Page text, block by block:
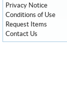
Privacy Notice
Conditions of Use
Request Items
Contact Us